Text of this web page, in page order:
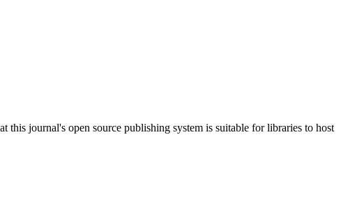
journal's open source publishing system is suitable for libraries to host